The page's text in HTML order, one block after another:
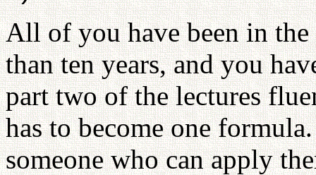
All of you have been in
than ten years, and you
part two of the lectures
has to become one
someone who can apply